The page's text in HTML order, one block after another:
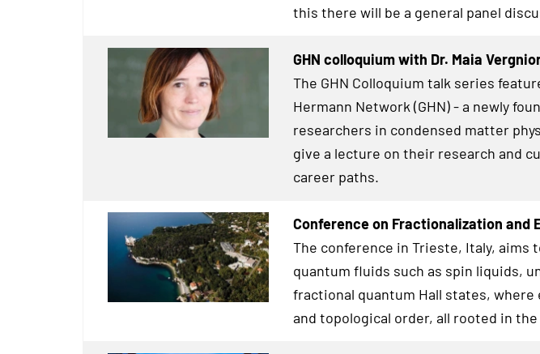
this there will be a general panel
GHN colloquium with Dr. Maia
The GHN Colloquium talk series
Hermann Network (GHN) - a newly
researchers in condensed matter
give a lecture on their research and
career paths.
Conference on Fractionalization and
The conference in Trieste, Italy,
quantum fluids such as spin liquids,
fractional quantum Hall states,
and topological order, all rooted in